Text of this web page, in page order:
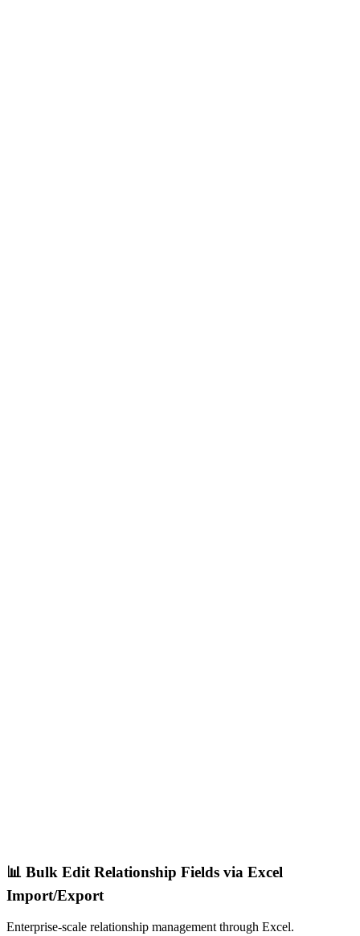
📊 Bulk Edit Relationship Fields via Excel
Import/Export
Enterprise-scale relationship management through Excel.